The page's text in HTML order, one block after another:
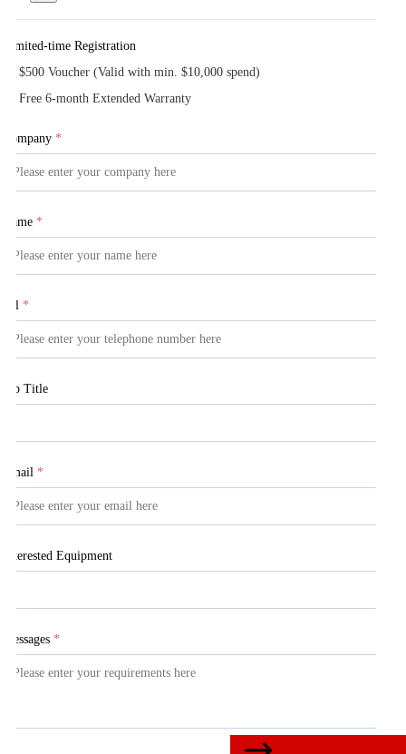
Limited-time Registration
$500 Voucher (Valid with min. $10,000 spend)
Free 6-month Extended Warranty
Company *
Name *
Tel *
Job Title
Email *
Interested Equipment
Messages *